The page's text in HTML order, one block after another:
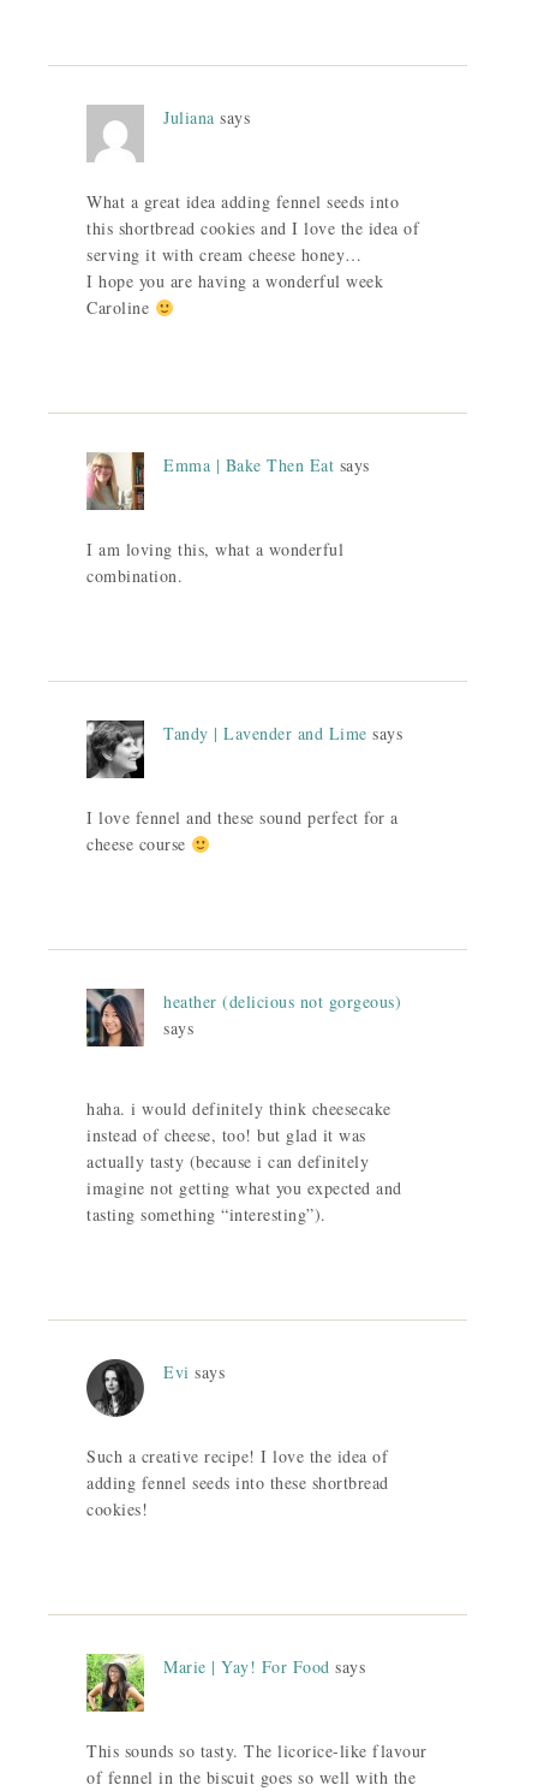
Juliana says
What a great idea adding fennel seeds into
this shortbread cookies and I love the idea of
serving it with cream cheese honey…
I hope you are having a wonderful week
Caroline
Emma | Bake Then Eat says
I am loving this, what a wonderful
combination.
Tandy | Lavender and Lime says
I love fennel and these sound perfect for a
cheese course
heather (delicious not gorgeous)
says
haha. i would definitely think cheesecake
instead of cheese, too! but glad it was
actually tasty (because i can definitely
imagine not getting what you expected and
tasting something “interesting”).
Evi says
Such a creative recipe! I love the idea of
adding fennel seeds into these shortbread
cookies!
Marie | Yay! For Food says
This sounds so tasty. The licorice-like flavour
of fennel in the biscuit goes so well with the